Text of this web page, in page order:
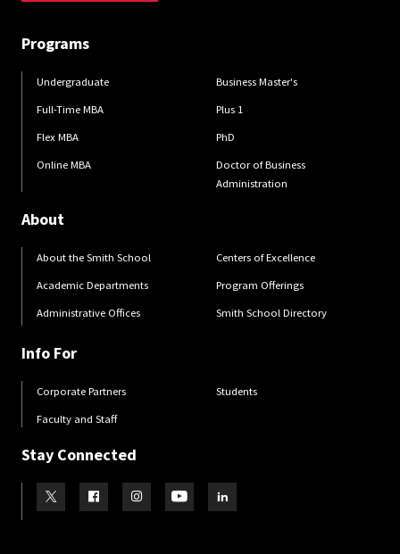
Programs
Undergraduate
Full-Time MBA
Flex MBA
Online MBA
Business Master's
Plus 1
PhD
Doctor of Business
Administration
About
About the Smith School
Academic Departments
Administrative Offices
Centers of Excellence
Program Offerings
Smith School Directory
Info For
Corporate Partners
Faculty and Staff
Students
Stay Connected
Visit our TwitterVisit our Facebook
Visit our Instagram
Visit our YoutubeVisit our LinkedIn page